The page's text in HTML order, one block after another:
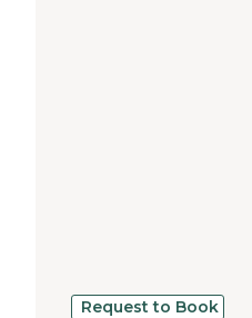
Request to Book